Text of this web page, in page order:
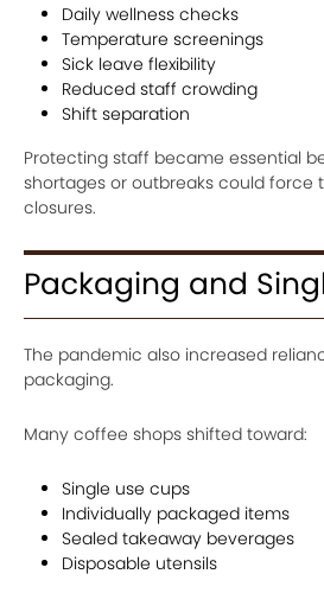
Daily wellness checks
Temperature screenings
Sick leave flexibility
Reduced staff crowding
Shift separation
Protecting staff became essential
shortages or outbreaks could force
closures.
Packaging and
The pandemic also increased
packaging.
Many coffee shops shifted toward:
Single use cups
Individually packaged items
Sealed takeaway beverages
Disposable utensils